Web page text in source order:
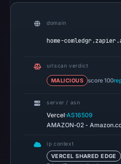
no
Mar
at
AlienVault
OTX
0
domain
home-
urlscan verdict
MALICIOUS score 100
server / asn
Vercel·AS16509
AMAZON-02 -
ip context
VERCEL SHARED EDGE